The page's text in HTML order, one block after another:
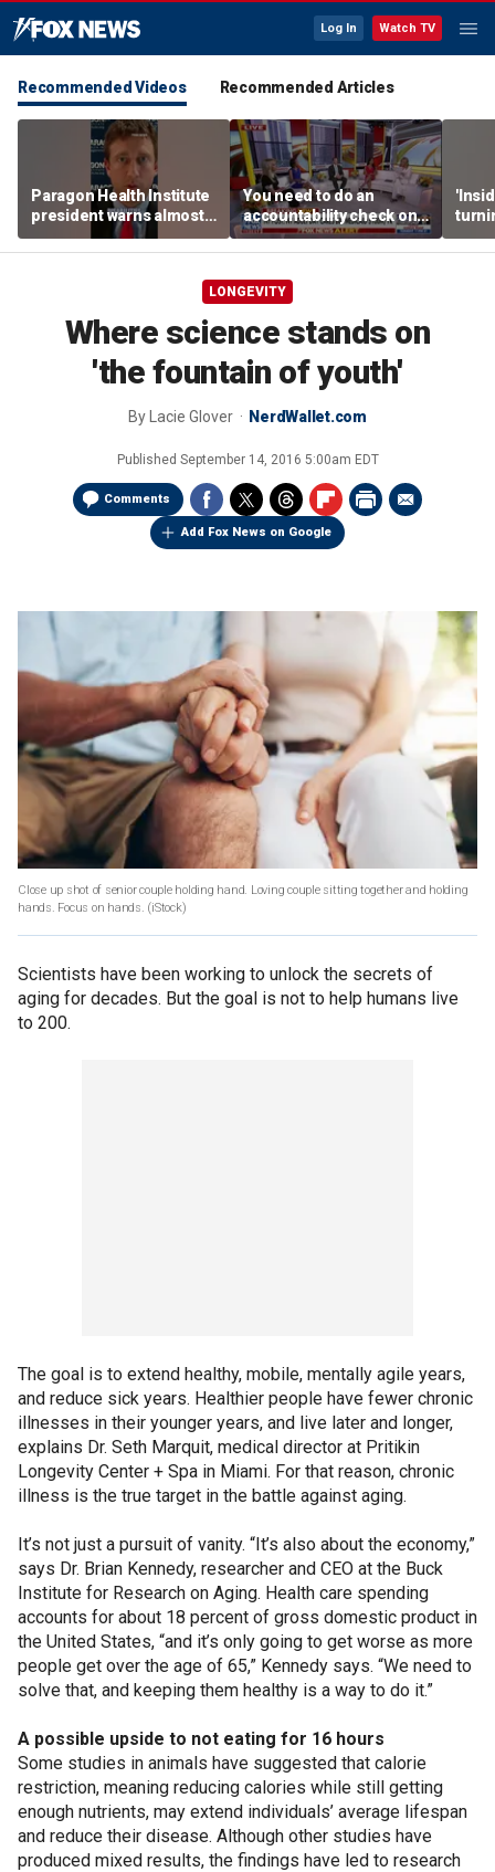
Log In Watch TV
Recommended Videos Recommended Articles
Paragon Health Institute
president warns almost
half of Medicaid
expansion enrollees
You need to do an
accountability check on
these agencies: Martha
MacCallum
LONGEVITY
Where science stands on
'the fountain of youth'
By Lacie Glover NerdWallet.com
Published September 14, 2016 5:00am EDT
Comments
Add Fox News on Google
Close up shot of senior couple holding hand. Loving couple sitting together and holding
hands. Focus on hands. (iStock)
Scientists have been working to unlock the secrets of
aging for decades. But the goal is not to help humans live
to 200.
The goal is to extend healthy, mobile, mentally agile years,
and reduce sick years. Healthier people have fewer chronic
illnesses in their younger years, and live later and longer,
explains Dr. Seth Marquit, medical director at Pritikin
Longevity Center + Spa in Miami. For that reason, chronic
illness is the true target in the battle against aging.
It’s not just a pursuit of vanity. “It’s also about the economy,”
says Dr. Brian Kennedy, researcher and CEO at the Buck
Institute for Research on Aging. Health care spending
accounts for about 18 percent of gross domestic product in
the United States, “and it’s only going to get worse as more
people get over the age of 65,” Kennedy says. “We need to
solve that, and keeping them healthy is a way to do it.”
A possible upside to not eating for 16 hours
Some studies in animals have suggested that calorie
restriction, meaning reducing calories while still getting
enough nutrients, may extend individuals’ average lifespan
and reduce their disease. Although other studies have
produced mixed results, the findings have led to research